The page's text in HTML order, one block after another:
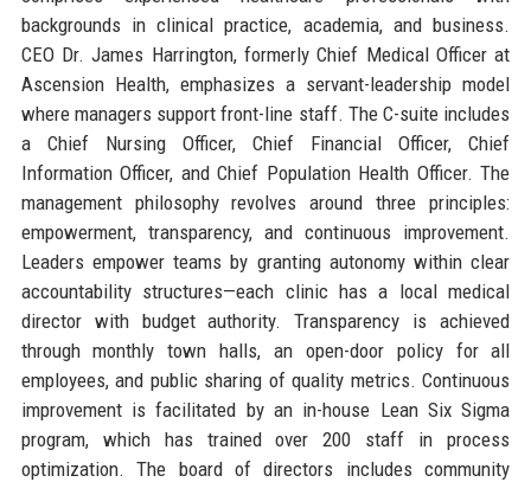
backgrounds in clinical practice, academia, and business.
CEO Dr. James Harrington, formerly Chief Medical Officer at
Ascension Health, emphasizes a servant-leadership model
where managers support front-line staff. The C-suite includes
a Chief Nursing Officer, Chief Financial Officer, Chief
Information Officer, and Chief Population Health Officer. The
management philosophy revolves around three principles:
empowerment, transparency, and continuous improvement.
Leaders empower teams by granting autonomy within clear
accountability structures—each clinic has a local medical
director with budget authority. Transparency is achieved
through monthly town halls, an open-door policy for all
employees, and public sharing of quality metrics. Continuous
improvement is facilitated by an in-house Lean Six Sigma
program, which has trained over 200 staff in process
optimization. The board of directors includes community